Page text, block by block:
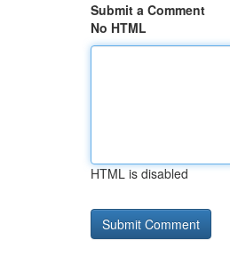
Submit a Comment
No HTML
HTML is disabled